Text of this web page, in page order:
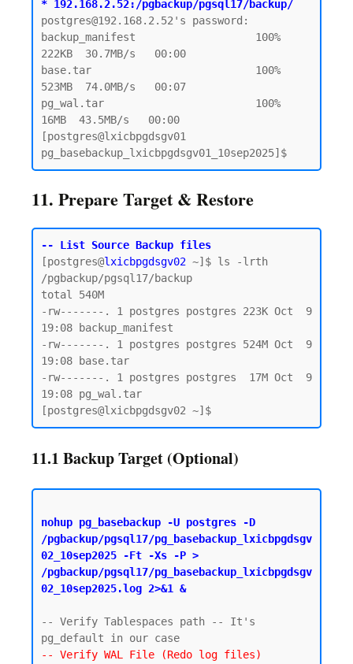
* 192.168.2.52:/pgbackup/pgsql17/backup/
postgres@192.168.2.52's password:
backup_manifest                   100%
222KB  30.7MB/s   00:00
base.tar                          100%
523MB  74.0MB/s   00:07
pg_wal.tar                        100%
16MB  43.5MB/s   00:00
[postgres@lxicbpgdsgv01
11. Prepare Target & Restore
-- List Source Backup files
[postgres@lxicbpgdsgv02 ~]$ ls -lrth
/pgbackup/pgsql17/backup
total 540M
-rw-------. 1 postgres postgres 223K Oct  9
19:08 backup_manifest
-rw-------. 1 postgres postgres 524M Oct  9
19:08 base.tar
-rw-------. 1 postgres postgres  17M Oct  9
19:08 pg_wal.tar
11.1 Backup Target (Optional)
nohup pg_basebackup -U postgres -D
/pgbackup/pgsql17/pg_basebackup_lxicbpgdsgv
02_10sep2025 -Ft -Xs -P >
/pgbackup/pgsql17/pg_basebackup_lxicbpgdsgv
02_10sep2025.log 2>&1 &
-- Verify Tablespaces path -- It's
-- Verify WAL File (Redo log files)